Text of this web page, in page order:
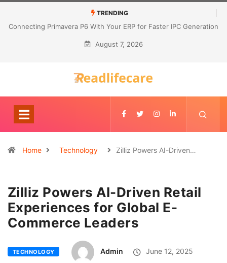
TRENDING
Connecting Primavera P6 With Your ERP for Faster IPC Generation
August 7, 2026
Home Technology Zilliz Powers AI-Driven…
Zilliz Powers AI-Driven Retail
Experiences for Global E-
Commerce Leaders
TECHNOLOGY Admin June 12, 2025